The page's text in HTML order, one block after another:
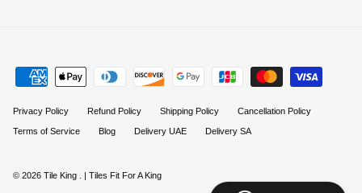
Privacy Policy Refund Policy Shipping Policy Cancellation Policy
Terms of Service Blog Delivery UAE Delivery SA
© 2026 Tile King | Tiles Fit For A King